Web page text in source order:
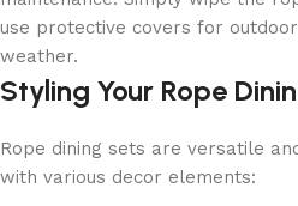
use protective covers for
weather.
Styling Your Rope
Rope dining sets are versatile
with various decor elements: